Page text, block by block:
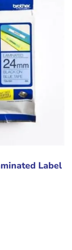
Label